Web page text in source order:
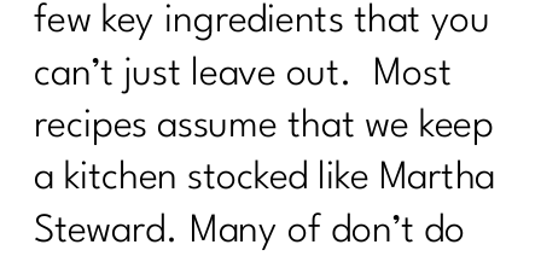
few key ingredients that you
can’t just leave out. Most
recipes assume that we keep
a kitchen stocked like Martha
Steward. Many of don’t do